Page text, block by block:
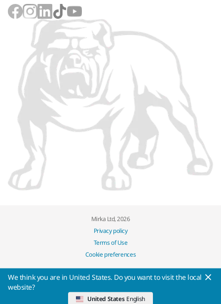
Mirka Ltd, 2026
Privacy policy
Terms of Use
Cookie preferences
We think you are in United States. Do you want to visit the local
website?
United States English